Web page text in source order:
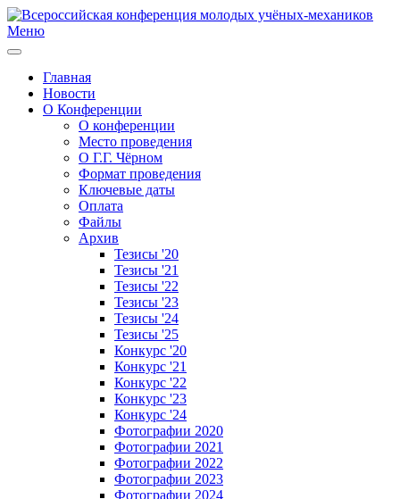
Меню
Главная
Новости
О Конференции
О конференции
Место проведения
О Г.Г. Чёрном
Формат проведения
Ключевые даты
Оплата
Файлы
Архив
Тезисы '20
Тезисы '21
Тезисы '22
Тезисы '23
Тезисы '24
Тезисы '25
Конкурс '20
Конкурс '21
Конкурс '22
Конкурс '23
Конкурс '24
Фотографии 2020
Фотографии 2021
Фотографии 2022
Фотографии 2023
Фотографии 2024